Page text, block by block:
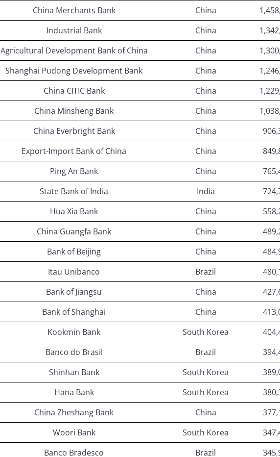
China Merchants Bank China
Industrial Bank China
Agricultural Development Bank of China China
Shanghai Pudong Development Bank China
China CITIC Bank China
China Minsheng Bank China
China Everbright Bank China
Export-Import Bank of China China
Ping An Bank China
State Bank of India India
Hua Xia Bank China
China Guangfa Bank China
Bank of Beijing China
Itau Unibanco Brazil
Bank of Jiangsu China
Bank of Shanghai China
Kookmin Bank South Korea
Banco do Brasil Brazil
Shinhan Bank South Korea
Hana Bank South Korea
China Zheshang Bank China
Woori Bank South Korea
Banco Bradesco Brazil